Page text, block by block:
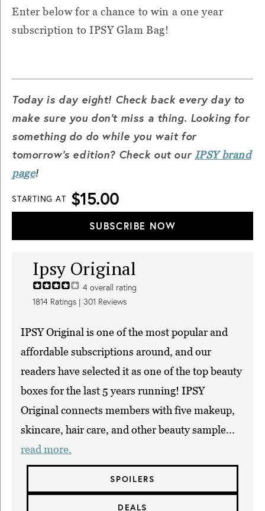
Enter below for a chance to win a one year
subscription to IPSY Glam Bag!
Today is day eight! Check back every day to
make sure you don't miss a thing. Looking for
something do do while you wait for
tomorrow's edition? Check out ourIPSY brand
page!
STARTING AT $15.00
SUBSCRIBE NOW
Ipsy Original
4 overall rating
1814 Ratings | 301 Reviews
IPSY Original is one of the most popular and
affordable subscriptions around, and our
readers have selected it as one of the top beauty
boxes for the last 5 years running! IPSY
Original connects members with five makeup,
skincare, hair care, and other beauty sample...
read more.
SPOILERS
DEALS